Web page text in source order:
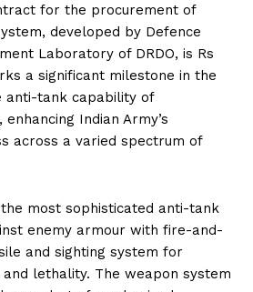
for the procurement of
developed by Defence
Laboratory of DRDO, is Rs
a significant milestone in the
anti-tank capability of
Indian Army’s
across a varied spectrum of
the most sophisticated anti-tank
enemy armour with fire-and-
and sighting system for
lethality. The weapon system